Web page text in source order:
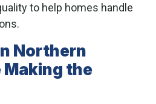
to help homes handle
Northern
Making the